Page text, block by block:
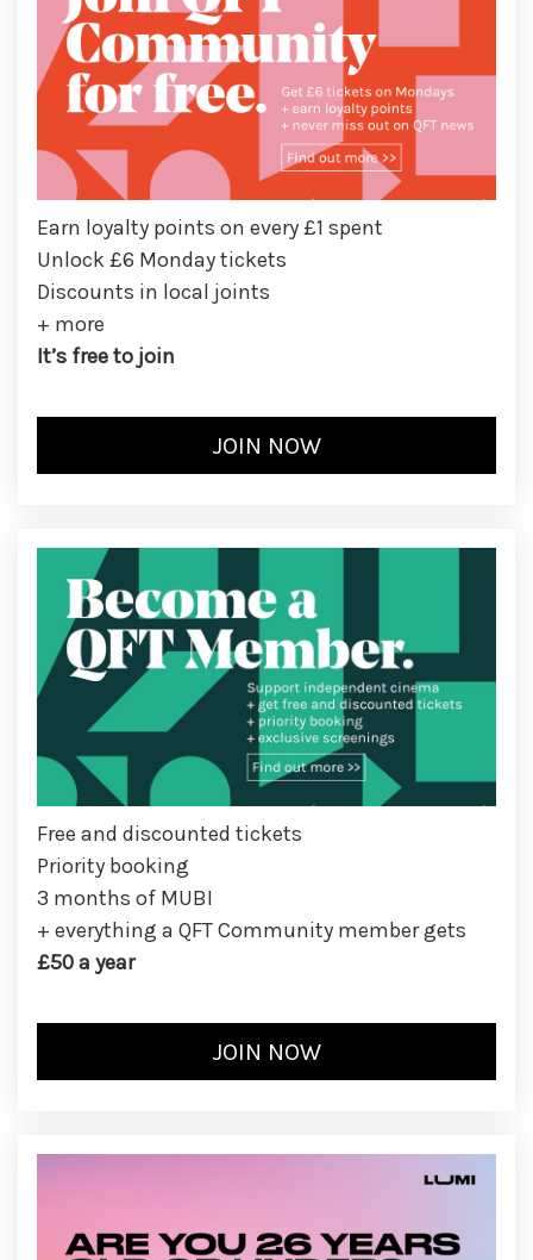
Earn loyalty points on every £1 spent
Unlock £6 Monday tickets
Discounts in local joints
+ more
It’s free to join
Free and discounted tickets
Priority booking
3 months of MUBI
+ everything a QFT Community member gets
£50 a year